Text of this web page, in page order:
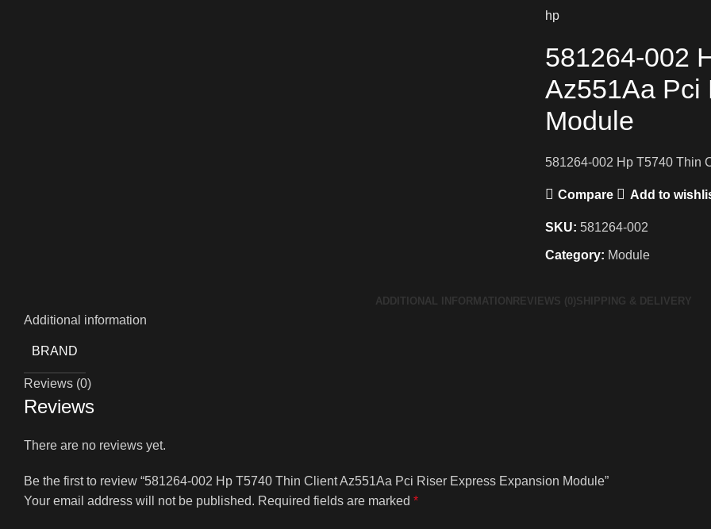
hp
581264-002
Az551Aa Pci
Module
581264-002 Hp T5740 Thin
Compare Add to
SKU: 581264-002
Category: Module
ADDITIONAL INFORMATION REVIEWS (0) SHIPPING & DELIVERY
Additional information
BRAND
Reviews (0)
Reviews
There are no reviews yet.
Be the first to review “581264-002 Hp T5740 Thin Client Az551Aa Pci Riser Express Expansion Module”
Your email address will not be published. Required fields are marked *